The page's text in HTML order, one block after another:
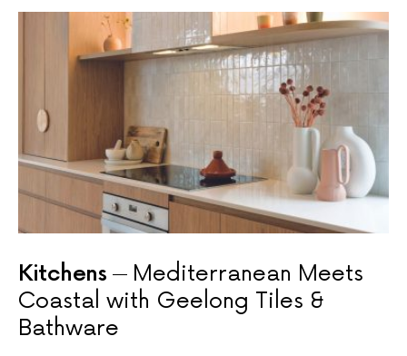
Kitchens
Mediterranean Meets
Coastal with Geelong Tiles &
Bathware